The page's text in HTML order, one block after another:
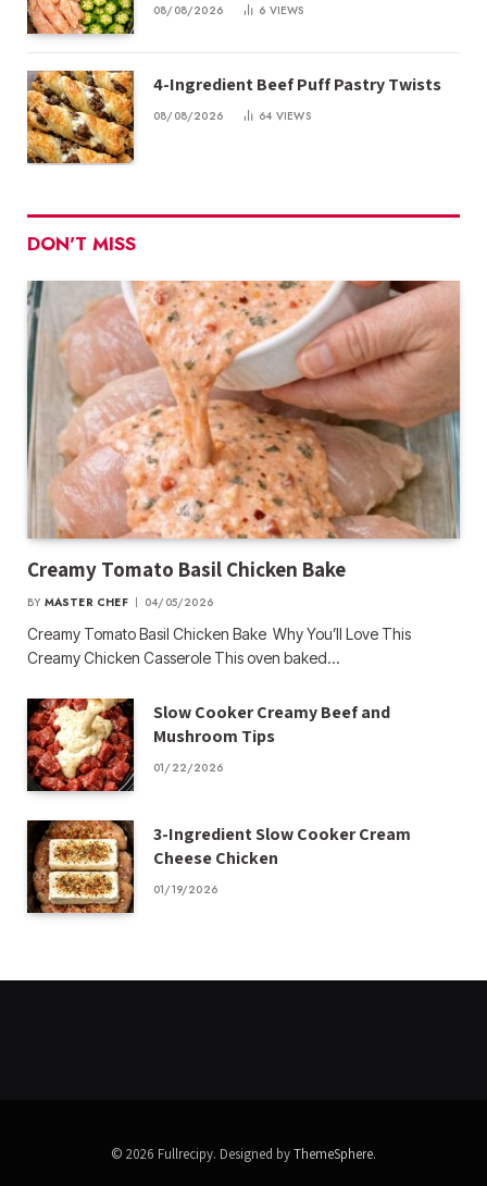
08/08/2026 6 VIEWS
4-Ingredient Beef Puff Pastry Twists
08/08/2026 64 VIEWS
DON'T MISS
Creamy Tomato Basil Chicken Bake
BY MASTER CHEF 04/05/2026
Creamy Tomato Basil Chicken Bake Why You’ll Love This
Creamy Chicken Casserole This oven baked…
Slow Cooker Creamy Beef and
Mushroom Tips
01/22/2026
3-Ingredient Slow Cooker Cream
Cheese Chicken
01/19/2026
© 2026 Fullrecipy. Designed byThemeSphere.